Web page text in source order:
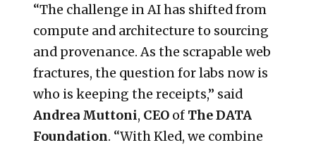
“The challenge in AI has shifted from
compute and architecture to sourcing
and provenance. As the scrapable web
fractures, the question for labs now is
who is keeping the receipts,” said
Andrea Muttoni, CEOofTheDATA
Foundation. “With Kled, we combine